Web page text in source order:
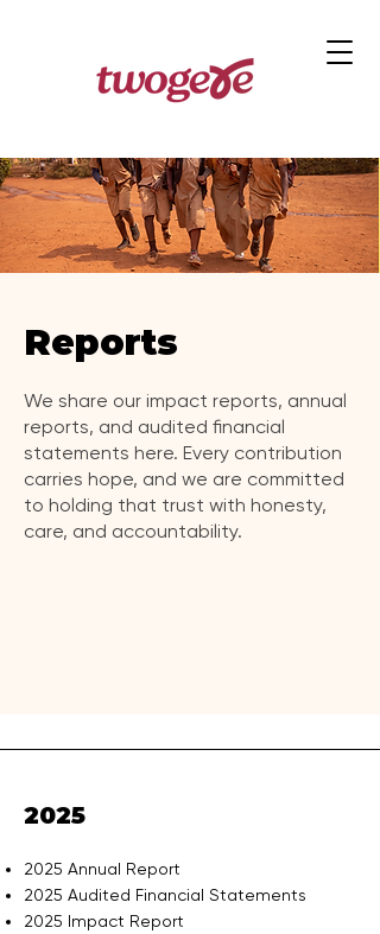
Reports
We share our impact reports, annual
reports, and audited financial
statements here. Every contribution
carries hope, and we are committed
to holding that trust with honesty,
care, and accountability.
2025
2025 Annual Report
2025 Audited Financial Statements
2025 Impact Report